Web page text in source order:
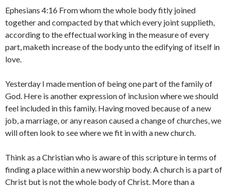
Ephesians 4:16 From whom the whole body fitly joined
together and compacted by that which every joint supplieth,
according to the effectual working in the measure of every
part, maketh increase of the body unto the edifying of itself in
love.
Yesterday I made mention of being one part of the family of
God. Here is another expression of inclusion where we should
feel included in this family. Having moved because of a new
job, a marriage, or any reason caused a change of churches, we
will often look to see where we fit in with a new church.
Think as a Christian who is aware of this scripture in terms of
finding a place within a new worship body. A church is a part of
Christ but is not the whole body of Christ. More than a